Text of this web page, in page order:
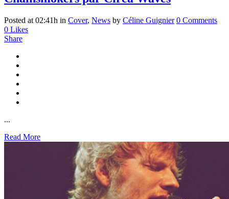
Posted at 02:41h in Cover, News by Céline Guignier 0 Comments
0 Likes
Share
...
Read More